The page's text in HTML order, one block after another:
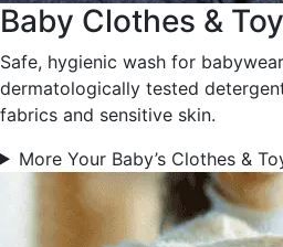
Baby Clothes &
Safe, hygienic wash for
dermatologically tested
fabrics and sensitive skin.
More Your Baby’s Clothes &